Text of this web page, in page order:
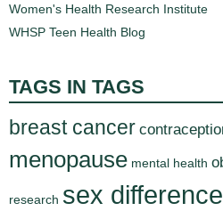
Women's Health Research Institute
WHSP Teen Health Blog
TAGS IN TAGS
breast cancer
menopause mental health
research sex